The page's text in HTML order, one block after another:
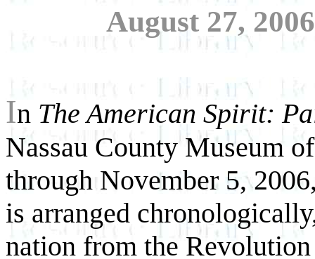
August 27,
In The American Spirit:
Nassau County Museum
through November 5,
is arranged
nation from the